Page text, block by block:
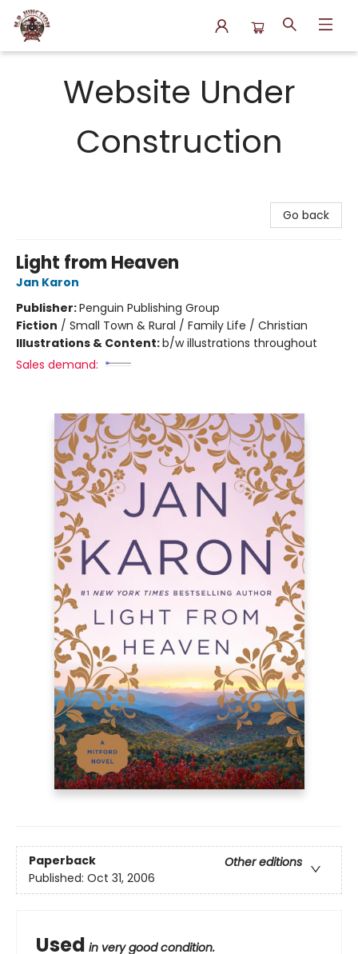
Website Under
Construction
Go back
Light from Heaven
Jan Karon
Publisher:Penguin Publishing Group
Fiction / Small Town & Rural / Family Life / Christian
Illustrations & Content:b/w illustrations throughout
Sales demand:
Paperback
Other editions
Published: Oct 31, 2006
Used in very good condition.